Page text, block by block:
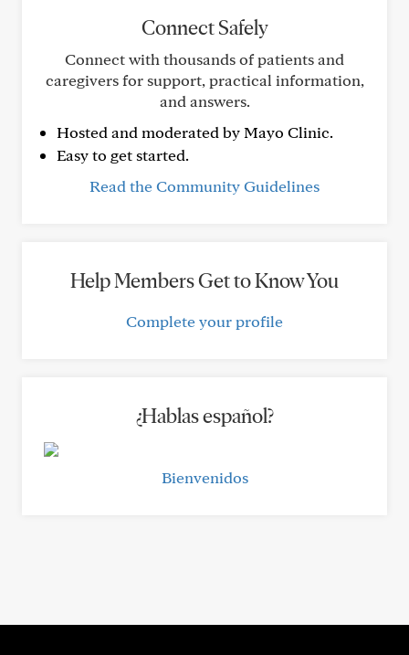
Connect Safely
Connect with thousands of patients and
caregivers for support, practical information,
and answers.
Hosted and moderated by Mayo Clinic.
Easy to get started.
Read the Community Guidelines
Help Members Get to Know You
Complete your profile
¿Hablas español?
Bienvenidos